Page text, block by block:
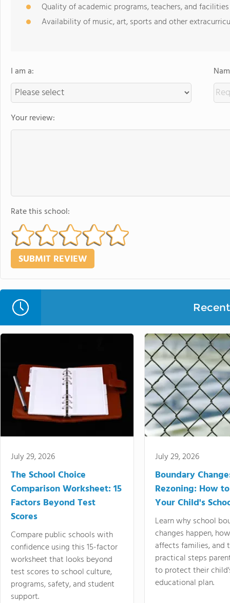
Quality of academic programs, teachers, and facilities
Availability of music, art, sports and other
I am a:
Your review:
Rate this school:
July 29, 2026
The School Choice
Comparison Worksheet: 15
Factors Beyond Test
Scores
Compare public schools with
confidence using this 15-factor
worksheet that looks beyond
test scores to school culture,
programs, safety, and student
support.
July 29, 2026
Boundary
Rezoning: How
Your Child's
Learn why school
changes happen,
affects families, and
practical steps
to protect their
educational plan.